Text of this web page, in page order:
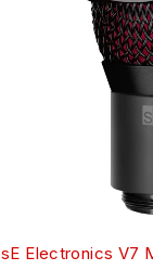
sE Electronics V7